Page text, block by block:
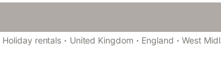
Holiday rentals · United Kingdom · England · West